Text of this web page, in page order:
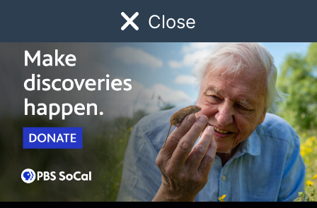
Close
Watch Early Childhood Giving
Schedule